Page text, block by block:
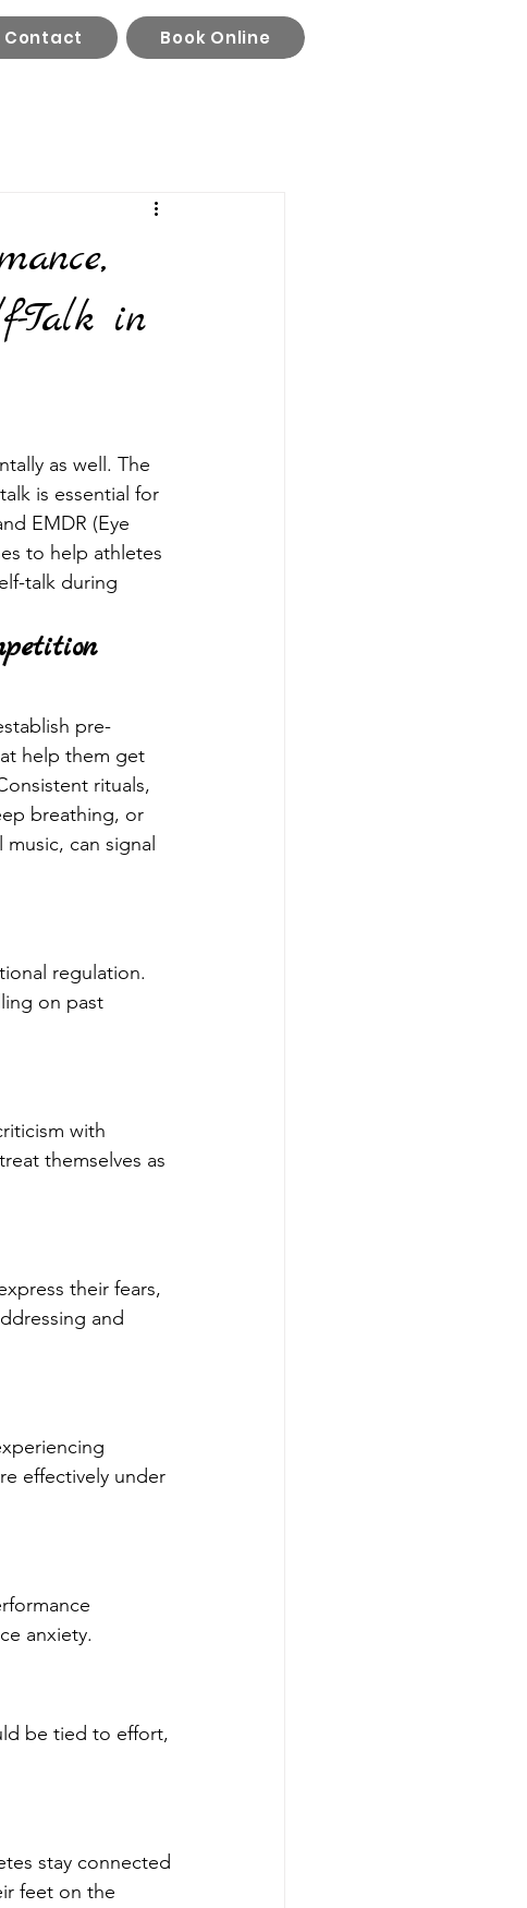
Contact Book Online
Talk in
as well. The
is essential for
EMDR (Eye
to help athletes
talk during
pre-
help them get
rituals,
breathing, or
can signal
regulation.
on past
with
themselves as
their fears,
and
effectively under
anxiety.
be tied to effort,
stay connected
feet on the